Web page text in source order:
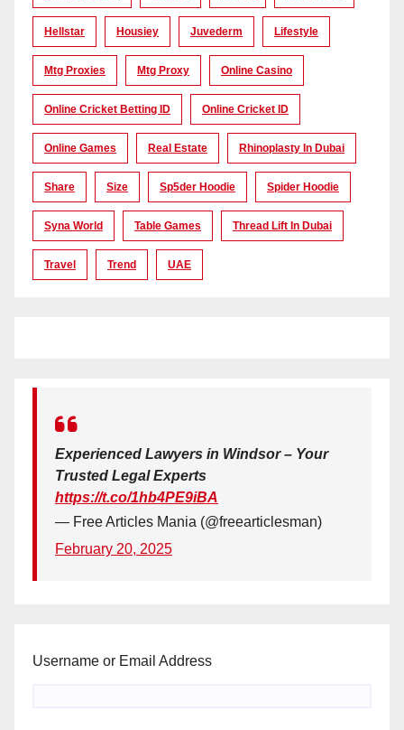
Hellstar Housiey Juvederm Lifestyle
Mtg Proxies Mtg Proxy Online Casino
Online Cricket Betting ID Online Cricket ID
Online Games Real Estate Rhinoplasty In Dubai
Share Size Sp5der Hoodie Spider Hoodie
Syna World Table Games Thread Lift In Dubai
Travel Trend UAE
Experienced Lawyers in Windsor – Your
Trusted Legal Experts
https://t.co/1hb4PE9iBA
— Free Articles Mania (@freearticlesman)
February 20, 2025
Username or Email Address